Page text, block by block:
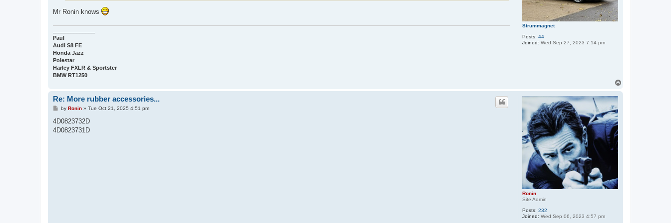
Strummagnet
Posts: 44
Joined: Wed Sep 27, 2023 7:14 pm
Mr Ronin knows
Paul
Audi S8 FE
Honda Jazz
Polestar
Harley FXLR & Sportster
BMW RT1250
Ronin
Site Admin
Posts: 232
Joined: Wed Sep 06, 2023 4:57 pm
Re: More rubber accessories...
P
s
by Ronin» Tue Oct 21, 2025 4:51 pm
4D0823732D
4D0823731D